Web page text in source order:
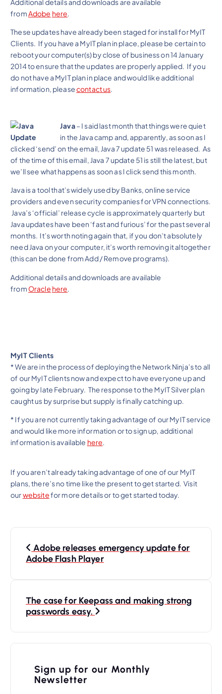
Additional details and downloads are available
fromAdobe here.
These updates have already been staged for install for MyIT
Clients. If you have a MyIT plan in place, please be certain to
reboot your computer(s) by close of business on 14 January
2014 to ensure that the updates are properly applied. If you
do not have a MyIT plan in place and would like additional
information, pleasecontact us.
Java– I said last month that things were quiet
in the Java camp and, apparently, as soon as I
clicked ‘send’ on the email, Java 7 update 51 was released. As
of the time of this email, Java 7 update 51 is still the latest, but
we’ll see what happens as soon as I click send this month.
Java is a tool that’s widely used by Banks, online service
providers and even security companies for VPN connections.
Java’s ‘official’ release cycle is approximately quarterly but
Java updates have been ‘fast and furious’ for the past several
months. It’s worth noting again that, if you don’t absolutely
need Java on your computer, it’s worth removing it altogether
(this can be done from Add / Remove programs).
Additional details and downloads are available
from Oracle here
MyIT Clients
* We are in the process of deploying the Network Ninja’s to all
of our MyIT clients now and expect to have everyone up and
going by late February. The response to the MyIT Silver plan
caught us by surprise but supply is finally catching up.
* If you are not currently taking advantage of our MyIT service
and would like more information or to sign up, additional
information is available here.
If you aren’t already taking advantage of one of our MyIT
plans, there’s no time like the present to get started. Visit
ourwebsitefor more details or to get started today.
Adobe releases emergency update for
Adobe Flash Player
The case for Keepass and making strong
passwords easy.
Sign up for our Monthly
Newsletter